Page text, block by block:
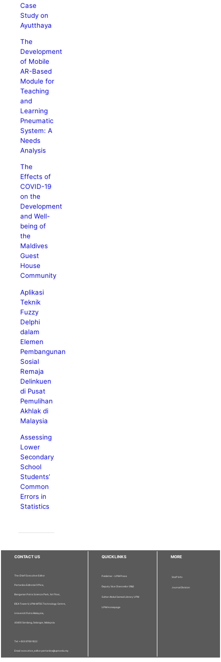
Case
Study on
Ayutthaya
The
Development
of Mobile
AR-Based
Module for
Teaching
and
Learning
Pneumatic
System: A
Needs
Analysis
The
Effects of
COVID-19
on the
Development
and Well-
being of
the
Maldives
Guest
House
Community
Aplikasi
Teknik
Fuzzy
Delphi
dalam
Elemen
Pembangunan
Sosial
Remaja
Delinkuen
di Pusat
Pemulihan
Akhlak di
Malaysia
Assessing
Lower
Secondary
School
Students’
Common
Errors in
Statistics
CONTACT US
The Chief Executive Editor
Pertanika Editorial Office,
Bangunan Putra Science Park, 1st Floor,
IDEA Tower II, UPM-MTDC Technology Centre,
Universiti Putra Malaysia,
43400 Serdang, Selangor, Malaysia.
Tel: + 603 9769 1622
Email: executive_editor.pertanika@upm.edu.my
QUICKLINKS
Publisher - UPM Press
Deputy Vice Chancellor (R&I)
Sultan Abdul Samad Library UPM
UPM Homepage
MORE
Staff Info
Journal Division